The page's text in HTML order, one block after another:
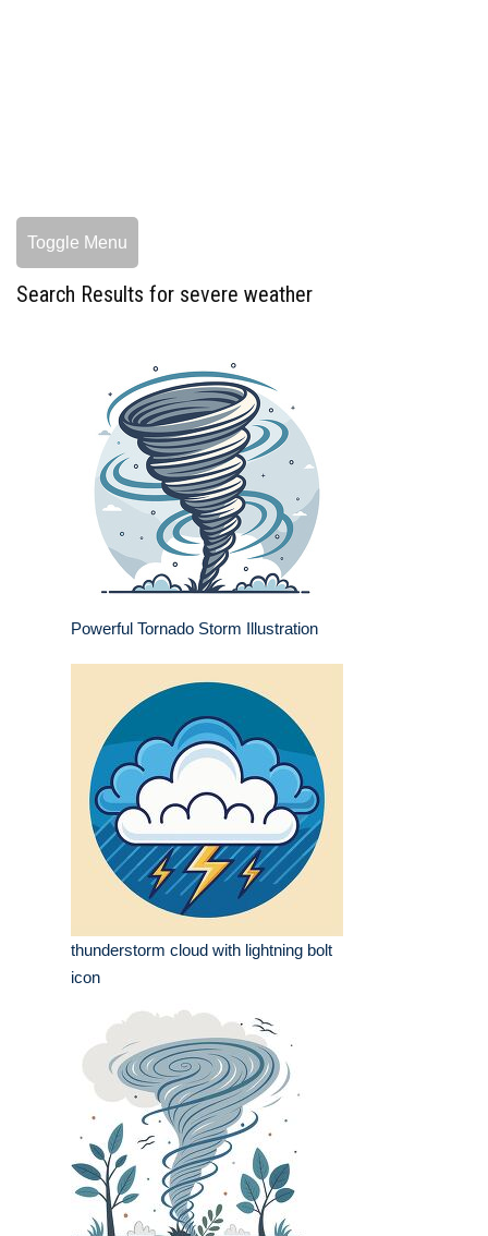
Toggle Menu
Search Results for severe weather
Powerful Tornado Storm Illustration
thunderstorm cloud with lightning bolt
icon